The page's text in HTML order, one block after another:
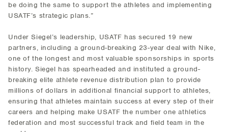
be doing the same to support the athletes and implementing
USATF’s strategic plans.”
Under Siegel’s leadership, USATF has secured 19 new
partners, including a ground-breaking 23-year deal with Nike,
one of the longest and most valuable sponsorships in sports
history. Siegel has spearheaded and instituted a ground-
breaking elite athlete revenue distribution plan to provide
millions of dollars in additional financial support to athletes,
ensuring that athletes maintain success at every step of their
careers and helping make USATF the number one athletics
federation and most successful track and field team in the